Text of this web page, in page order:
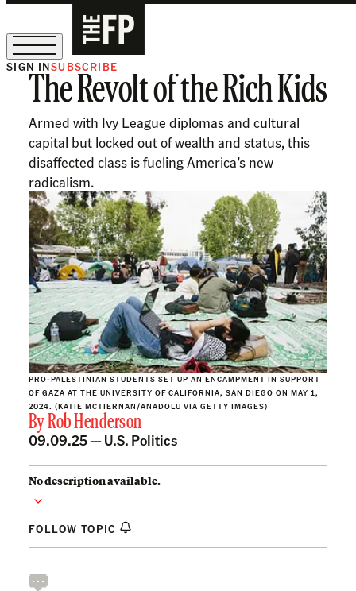
The Free Press Is Hiring!
SIGN INSUBSCRIBE
The Revolt of the Rich Kids
Armed with Ivy League diplomas and cultural
capital but locked out of wealth and status, this
disaffected class is fueling America’s new
radicalism.
PRO-PALESTINIAN STUDENTS SET UP AN ENCAMPMENT IN SUPPORT
OF GAZA AT THE UNIVERSITY OF CALIFORNIA, SAN DIEGO ON MAY 1,
2024. (KATIE MCTIERNAN/ANADOLU VIA GETTY IMAGES)
ByRob Henderson
09.09.25 — U.S. Politics
No description available.
FOLLOW TOPIC